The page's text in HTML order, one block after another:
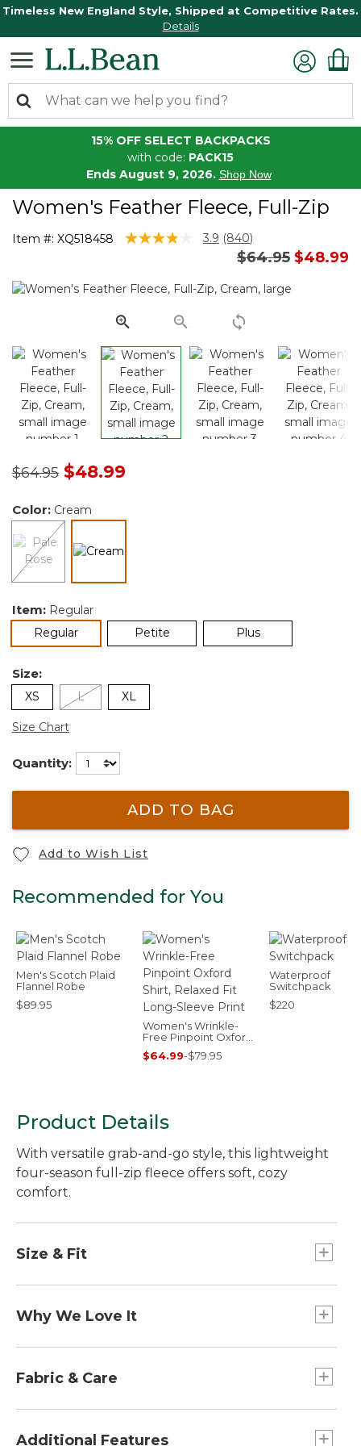
Timeless New England Style, Shipped at Competitive Rates.
Details
15% OFF SELECT BACKPACKS
with code: PACK15
Ends August 9, 2026. Shop Now
Women's Feather Fleece, Full-Zip
Item #: XQ518458 5 out of 5 Customer Rating
3.9 Read
840
Same
page
(840)
Price reduced
$64.95to
$48.99
Price reduced from
$64.95to$48.99
Color: Cream
Item: Regular
Regularselected Petite Plus
Size:
XS L XL
Size Chart
Quantity:
ADD TO BAG
Add to Wish List
Recommended for You
Men's Scotch Plaid
Flannel Robe
$89.95
Women's Wrinkle-
Free Pinpoint Oxford
Shirt, Relaxed Fit
Long-Sleeve Print
$64.99-$79.95
Waterproof
Switchpack
$220
Product Details
With versatile grab-and-go style, this lightweight
four-season full-zip fleece offers soft, cozy
comfort.
Size & Fit
Slightly Fitted: Our softly shaped fit.
Why We Love It
warmth, our most lightweight fleece is the one
Fabric & Care
Machine wash and dry.
Additional Features